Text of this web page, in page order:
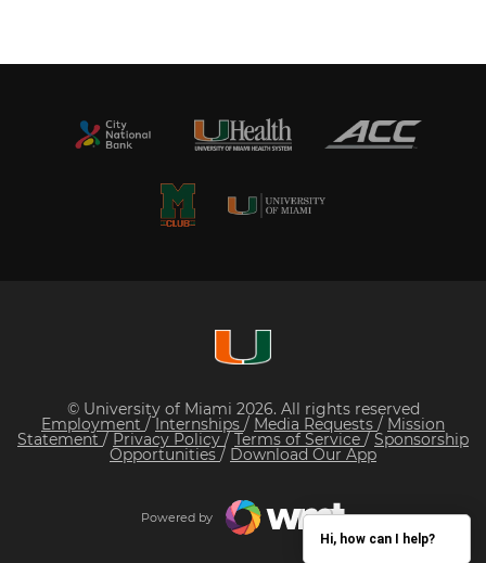
© University of Miami 2026. All rights reserved
Employment /Internships / Media Requests / Mission
Statement / Privacy Policy/ Terms of Service / Sponsorship
Opportunities / Download Our App
Powered by
Hi, how can I help?